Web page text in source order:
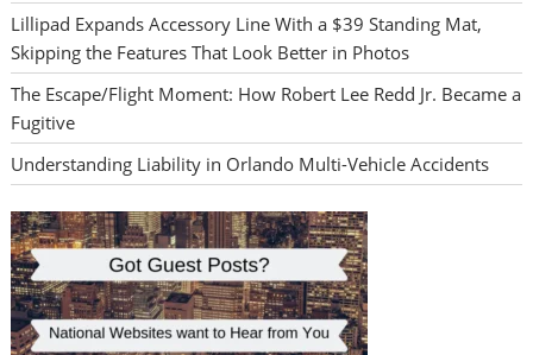
Lillipad Expands Accessory Line With a $39 Standing Mat,
Skipping the Features That Look Better in Photos
The Escape/Flight Moment: How Robert Lee Redd Jr. Became a
Fugitive
Understanding Liability in Orlando Multi-Vehicle Accidents